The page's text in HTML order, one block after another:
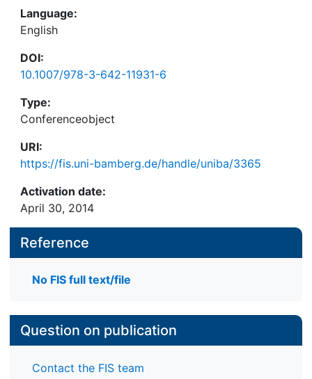
Language:
English
DOI:
10.1007/978-3-642-11931-6
Type:
Conferenceobject
URI:
https://fis.uni-bamberg.de/handle/uniba/3365
Activation date:
April 30, 2014
Reference
No FIS full text/file
Question on publication
Contact the FIS team